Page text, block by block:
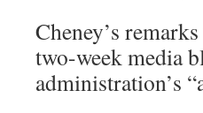
Cheney’s
two-week media
administration’s